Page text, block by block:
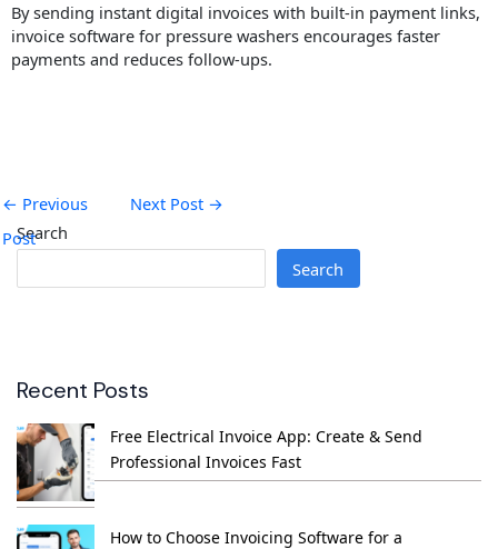
By sending instant digital invoices with built-in payment links,
invoice software for pressure washers encourages faster
payments and reduces follow-ups.
← Previous
Post
Next Post →
Search
Search
Recent Posts
Free Electrical Invoice App: Create & Send
Professional Invoices Fast
How to Choose Invoicing Software for a